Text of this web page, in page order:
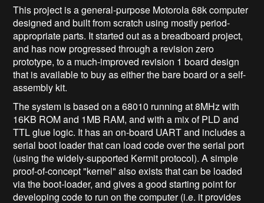
This project is a general-purpose Motorola 68k computer
designed and built from scratch using mostly period-
appropriate parts. It started out as a breadboard project,
and has now progressed through a revision zero
prototype, to a much-improved revision 1 board design
that is available to buy as either the bare board or a self-
assembly kit.
The system is based on a 68010 running at 8MHz with
16KB ROM and 1MB RAM, and with a mix of PLD and
TTL glue logic. It has an on-board UART and includes a
serial boot loader that can load code over the serial port
(using the widely-supported Kermit protocol). A simple
proof-of-concept "kernel" also exists that can be loaded
via the boot-loader, and gives a good starting point for
developing code to run on the computer (i.e. it provides